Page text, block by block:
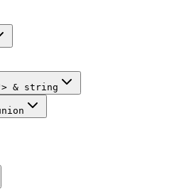
> & string